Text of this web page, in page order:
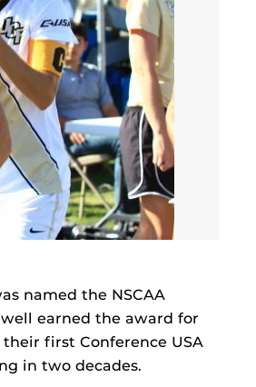
named the NSCAA
earned the award for
first Conference USA
in two decades.